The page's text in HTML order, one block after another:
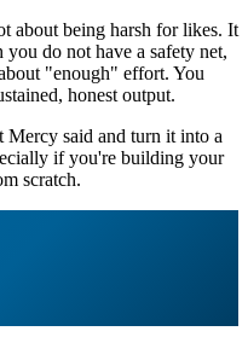
about being harsh for likes. It
do not have a safety net,
"enough" effort. You
honest output.
said and turn it into a
if you're building your
scratch.